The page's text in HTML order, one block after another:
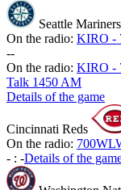
Seattle Mariners
On the radio: KIRO -
--
On the radio: KIRO -
Talk 1450 AM
Details of the game
Cincinnati Reds
On the radio:
- : -Details of the